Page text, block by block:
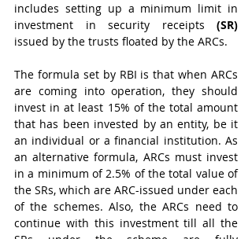
includes setting up a minimum limit in
investment in security receipts (SR)
issued by the trusts floated by the ARCs.
The formula set by RBI is that when ARCs
are coming into operation, they should
invest in at least 15% of the total amount
that has been invested by an entity, be it
an individual or a financial institution. As
an alternative formula, ARCs must invest
in a minimum of 2.5% of the total value of
the SRs, which are ARC-issued under each
of the schemes. Also, the ARCs need to
continue with this investment till all the